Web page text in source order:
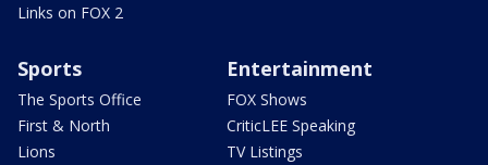
Links on FOX 2
Sports
The Sports Office
First & North
Lions
Entertainment
FOX Shows
CriticLEE Speaking
TV Listings